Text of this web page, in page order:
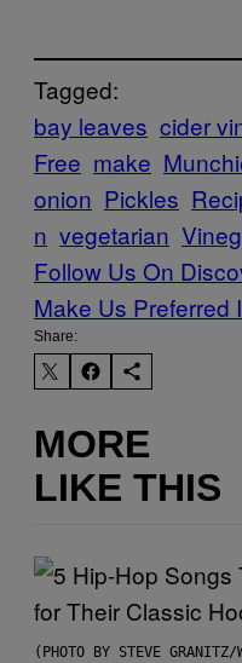
Tagged:
bay leaves cider
Free make
onion Pickles
n vegetarian
Follow Us On
Make Us Preferred
Share:
MORE
LIKE THIS
(PHOTO BY STEVE GRANITZ/